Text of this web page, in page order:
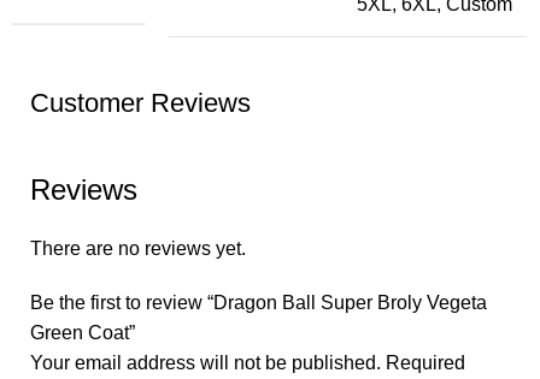
Customer Reviews
Reviews
There are no reviews yet.
Be the first to review “Dragon Ball Super Broly Vegeta
Green Coat”
Your email address will not be published. Required